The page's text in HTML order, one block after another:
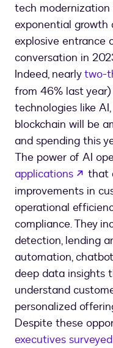
tech
exponential growth
explosive entrance
conversation in
Indeed, nearlytwo-
from 46% last
technologies like
blockchain will be
and spending this
The power of AI
applications
that
improvements in
operational
compliance. They
detection, lending
automation,
deep data insights
understand
personalized
Despite these
executives surveyed